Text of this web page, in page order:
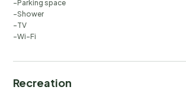
Parking space
Shower
TV
Wi-Fi
Recreation